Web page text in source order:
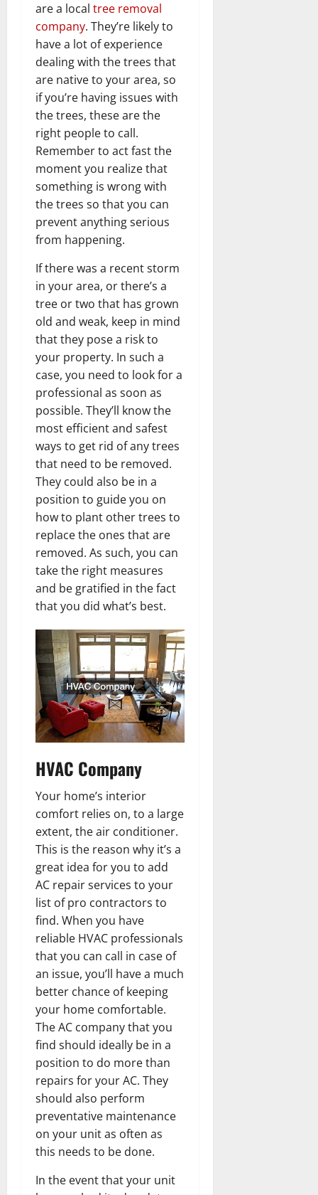
are a local tree removal
company. They’re likely to
have a lot of experience
dealing with the trees that
are native to your area, so
if you’re having issues with
the trees, these are the
right people to call.
Remember to act fast the
moment you realize that
something is wrong with
the trees so that you can
prevent anything serious
from happening.
If there was a recent storm
in your area, or there’s a
tree or two that has grown
old and weak, keep in mind
that they pose a risk to
your property. In such a
case, you need to look for a
professional as soon as
possible. They’ll know the
most efficient and safest
ways to get rid of any trees
that need to be removed.
They could also be in a
position to guide you on
how to plant other trees to
replace the ones that are
removed. As such, you can
take the right measures
and be gratified in the fact
that you did what’s best.
HVAC Company
Your home’s interior
comfort relies on, to a large
extent, the air conditioner.
This is the reason why it’s a
great idea for you to add
AC repair services to your
list of pro contractors to
find. When you have
reliable HVAC professionals
that you can call in case of
an issue, you’ll have a much
better chance of keeping
your home comfortable.
The AC company that you
find should ideally be in a
position to do more than
repairs for your AC. They
should also perform
preventative maintenance
on your unit as often as
this needs to be done.
In the event that your unit